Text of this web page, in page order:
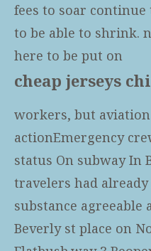
fees to soar
to be able to shrink.
here to be put on
cheap jerseys
workers, but
actionEmergency
status On subway In
travelers had
substance agreeable
Beverly st place on